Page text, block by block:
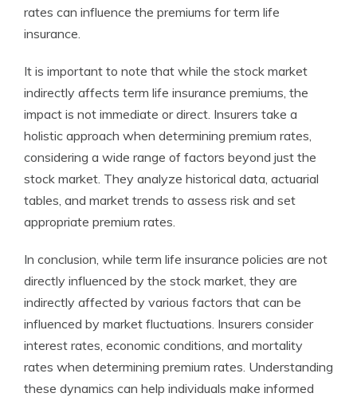
rates can influence the premiums for term life
insurance.
It is important to note that while the stock market
indirectly affects term life insurance premiums, the
impact is not immediate or direct. Insurers take a
holistic approach when determining premium rates,
considering a wide range of factors beyond just the
stock market. They analyze historical data, actuarial
tables, and market trends to assess risk and set
appropriate premium rates.
In conclusion, while term life insurance policies are not
directly influenced by the stock market, they are
indirectly affected by various factors that can be
influenced by market fluctuations. Insurers consider
interest rates, economic conditions, and mortality
rates when determining premium rates. Understanding
these dynamics can help individuals make informed